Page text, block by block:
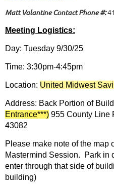
Matt Valantine Contact Phone #:
Meeting Logistics:
Day: Tuesday 9/30/25
Time: 3:30pm-4:45pm
Location: United Midwest
Address: Back Portion of
Entrance***) 955 County Line
43082
Please make note of the map
Mastermind Session. Park in
enter through that side of
building)